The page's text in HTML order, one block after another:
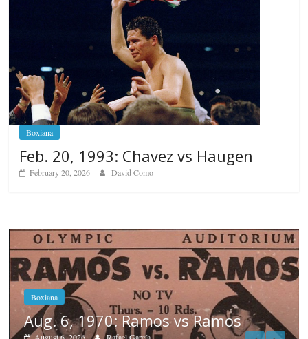
Boxiana
Feb. 20, 1993: Chavez vs Haugen
February 20, 2026 David Como